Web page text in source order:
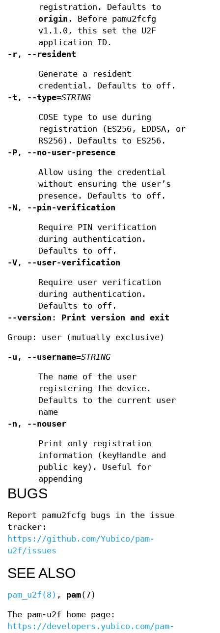
registration. Defaults to
origin . Before pamu2fcfg
v1.1.0, this set the U2F
application ID.
-r , --resident
Generate a resident
credential. Defaults to off.
-t , --type=STRING
COSE type to use during
registration (ES256, EDDSA, or
RS256). Defaults to ES256.
-P , --no-user-presence
Allow using the credential
without ensuring the user’s
presence. Defaults to off.
-N , --pin-verification
Require PIN verification
during authentication.
Defaults to off.
-V , --user-verification
Require user verification
during authentication.
Defaults to off.
--version : Print version and exit
Group: user (mutually exclusive)
-u , --username=STRING
The name of the user
registering the device.
Defaults to the current user
name
-n , --nouser
Print only registration
information (keyHandle and
public key). Useful for
appending
BUGS
Report pamu2fcfg bugs in the issue
tracker:
https://github.com/Yubico/pam-
u2f/issues
SEE ALSO
pam_u2f(8) , pam(7)
The pam-u2f home page:
https://developers.yubico.com/pam-